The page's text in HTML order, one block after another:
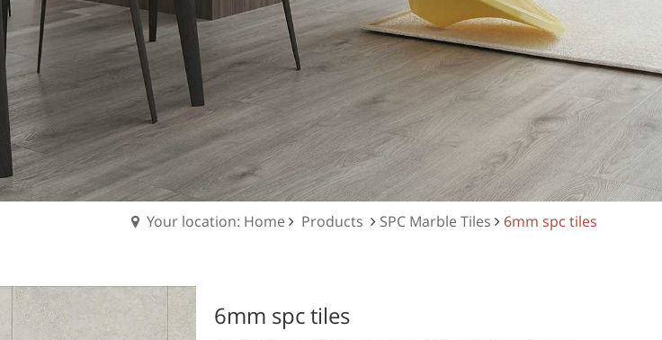
Your location: Home Products SPC Marble Tiles 6mm spc tiles
6mm spc tiles